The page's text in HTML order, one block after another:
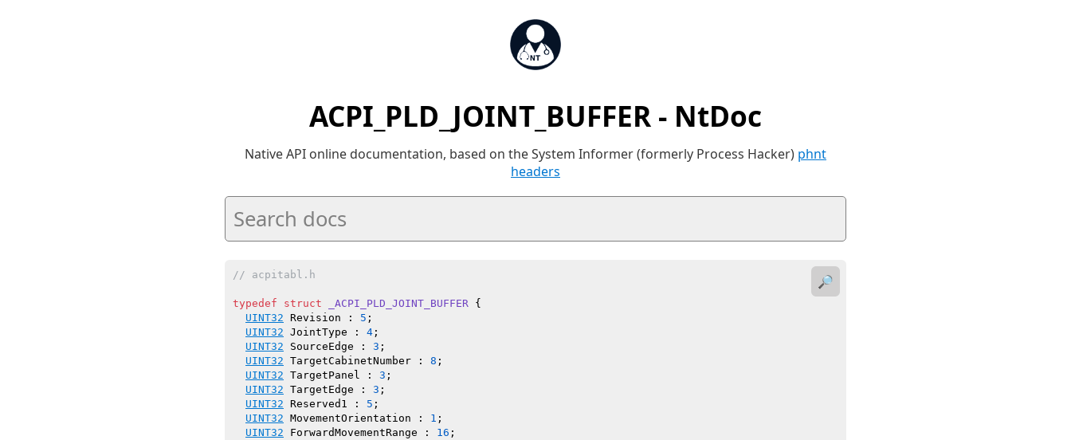
ACPI_PLD_JOINT_BUFFER - NtDoc
Native API online documentation, based on the System Informer (formerly Process Hacker) phnt
headers
// acpitabl.h
typedef struct _ACPI_PLD_JOINT_BUFFER {
UINT32 Revision : 5 ;
UINT32 JointType : 4 ;
UINT32 SourceEdge : 3 ;
UINT32 TargetCabinetNumber : 8 ;
UINT32 TargetPanel : 3 ;
UINT32 TargetEdge : 3 ;
UINT32 Reserved1 : 5 ;
UINT32 MovementOrientation : 1 ;
UINT32 ForwardMovementRange : 16 ;
🔎